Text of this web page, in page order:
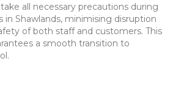
all necessary precautions during
in Shawlands, minimising disruption
of both staff and customers. This
a smooth transition to